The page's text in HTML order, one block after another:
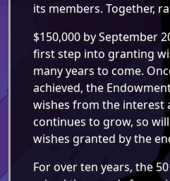
its members. Together,
$150,000 by September
first step into granting
many years to come.
achieved, the
wishes from the interest
continues to grow, so
wishes granted by the
For over ten years, the